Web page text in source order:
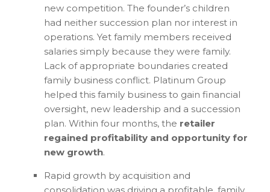
new competition. The founder’s children
had neither succession plan nor interest in
operations. Yet family members received
salaries simply because they were family.
Lack of appropriate boundaries created
family business conflict. Platinum Group
helped this family business to gain financial
oversight, new leadership and a succession
plan. Within four months, the retailer
regained profitability and opportunity for
new growth.
Rapid growth by acquisition and
consolidation was driving a profitable, family